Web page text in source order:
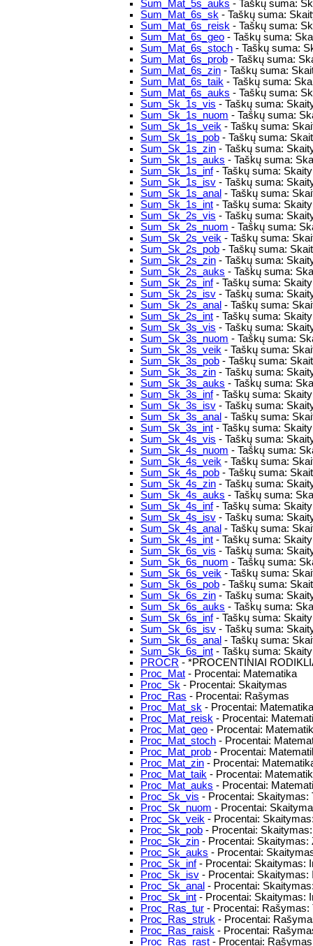
Sum_Mat_5s_auks - Taškų suma:
Sum_Mat_6s_sk - Taškų suma:
Sum_Mat_6s_reisk - Taškų suma:
Sum_Mat_6s_geo - Taškų suma:
Sum_Mat_6s_stoch - Taškų suma:
Sum_Mat_6s_prob - Taškų suma:
Sum_Mat_6s_zin - Taškų suma:
Sum_Mat_6s_taik - Taškų suma:
Sum_Mat_6s_auks - Taškų suma:
Sum_Sk_1s_vis - Taškų suma:
Sum_Sk_1s_nuom - Taškų suma:
Sum_Sk_1s_veik - Taškų suma:
Sum_Sk_1s_pob - Taškų suma:
Sum_Sk_1s_zin - Taškų suma:
Sum_Sk_1s_auks - Taškų suma:
Sum_Sk_1s_inf- Taškų suma:
Sum_Sk_1s_isv - Taškų suma:
Sum_Sk_1s_anal - Taškų suma:
Sum_Sk_1s_int - Taškų suma:
Sum_Sk_2s_vis - Taškų suma:
Sum_Sk_2s_nuom - Taškų suma:
Sum_Sk_2s_veik - Taškų suma:
Sum_Sk_2s_pob - Taškų suma:
Sum_Sk_2s_zin - Taškų suma:
Sum_Sk_2s_auks - Taškų suma:
Sum_Sk_2s_inf- Taškų suma:
Sum_Sk_2s_isv - Taškų suma:
Sum_Sk_2s_anal - Taškų suma:
Sum_Sk_2s_int - Taškų suma:
Sum_Sk_3s_vis - Taškų suma:
Sum_Sk_3s_nuom - Taškų suma:
Sum_Sk_3s_veik - Taškų suma:
Sum_Sk_3s_pob - Taškų suma:
Sum_Sk_3s_zin - Taškų suma:
Sum_Sk_3s_auks - Taškų suma:
Sum_Sk_3s_inf- Taškų suma:
Sum_Sk_3s_isv - Taškų suma:
Sum_Sk_3s_anal - Taškų suma:
Sum_Sk_3s_int - Taškų suma:
Sum_Sk_4s_vis - Taškų suma:
Sum_Sk_4s_nuom - Taškų suma:
Sum_Sk_4s_veik - Taškų suma:
Sum_Sk_4s_pob - Taškų suma:
Sum_Sk_4s_zin - Taškų suma:
Sum_Sk_4s_auks - Taškų suma:
Sum_Sk_4s_inf- Taškų suma:
Sum_Sk_4s_isv - Taškų suma:
Sum_Sk_4s_anal - Taškų suma:
Sum_Sk_4s_int - Taškų suma:
Sum_Sk_6s_vis - Taškų suma:
Sum_Sk_6s_nuom - Taškų suma:
Sum_Sk_6s_veik - Taškų suma:
Sum_Sk_6s_pob - Taškų suma:
Sum_Sk_6s_zin - Taškų suma:
Sum_Sk_6s_auks - Taškų suma:
Sum_Sk_6s_inf- Taškų suma:
Sum_Sk_6s_isv - Taškų suma:
Sum_Sk_6s_anal - Taškų suma:
Sum_Sk_6s_int - Taškų suma:
PROCR - *PROCENTINIAI
Proc_Mat - Procentai: Matematika
Proc_Sk - Procentai: Skaitymas
Proc_Ras - Procentai: Rašymas
Proc_Mat_sk - Procentai:
Proc_Mat_reisk - Procentai:
Proc_Mat_geo - Procentai:
Proc_Mat_stoch - Procentai:
Proc_Mat_prob - Procentai:
Proc_Mat_zin - Procentai:
Proc_Mat_taik - Procentai:
Proc_Mat_auks - Procentai:
Proc_Sk_vis - Procentai: Skaitymas:
Proc_Sk_nuom - Procentai:
Proc_Sk_veik - Procentai:
Proc_Sk_pob - Procentai:
Proc_Sk_zin - Procentai: Skaitymas:
Proc_Sk_auks - Procentai:
Proc_Sk_inf- Procentai: Skaitymas:
Proc_Sk_isv - Procentai: Skaitymas:
Proc_Sk_anal - Procentai:
Proc_Sk_int - Procentai: Skaitymas:
Proc_Ras_tur - Procentai: Rašymas:
Proc_Ras_struk - Procentai:
Proc_Ras_raisk - Procentai:
Proc_Ras_rast - Procentai: